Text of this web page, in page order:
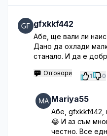
gfxkkf442
Абе, ще вали ли
Дано да охлади
станало. И да е
Отговори 1 0
Mariya55
Абе, gfxkkf442,
😂 И аз съм
честно. Все